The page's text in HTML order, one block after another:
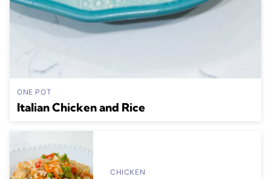
ONE POT
Italian Chicken and Rice
CHICKEN